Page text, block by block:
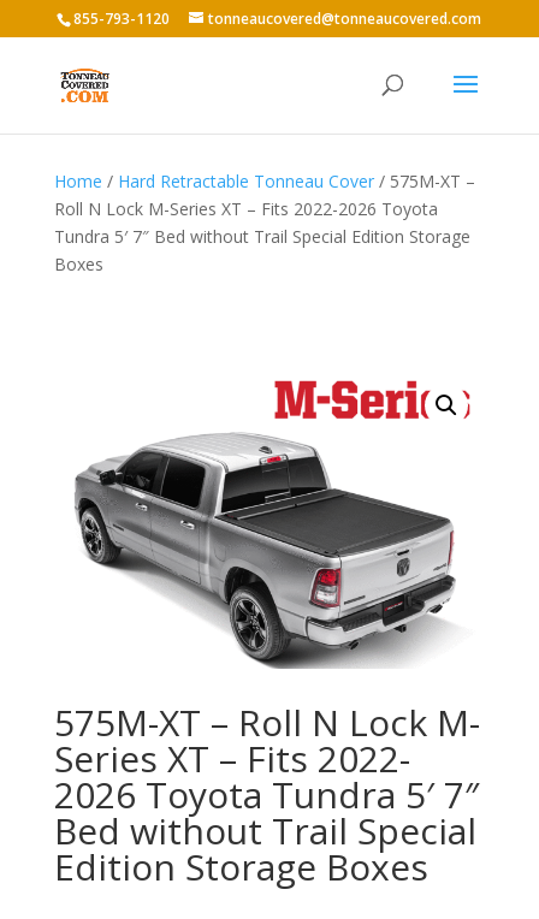
855-793-1120 tonneaucovered@tonneaucovered.com
Home / Hard Retractable Tonneau Cover/ 575M-XT –
Roll N Lock M-Series XT – Fits 2022-2026 Toyota
Tundra 5′ 7″ Bed without Trail Special Edition Storage
Boxes
575M-XT – Roll N Lock M-
Series XT – Fits 2022-
2026 Toyota Tundra 5′ 7″
Bed without Trail Special
Edition Storage Boxes